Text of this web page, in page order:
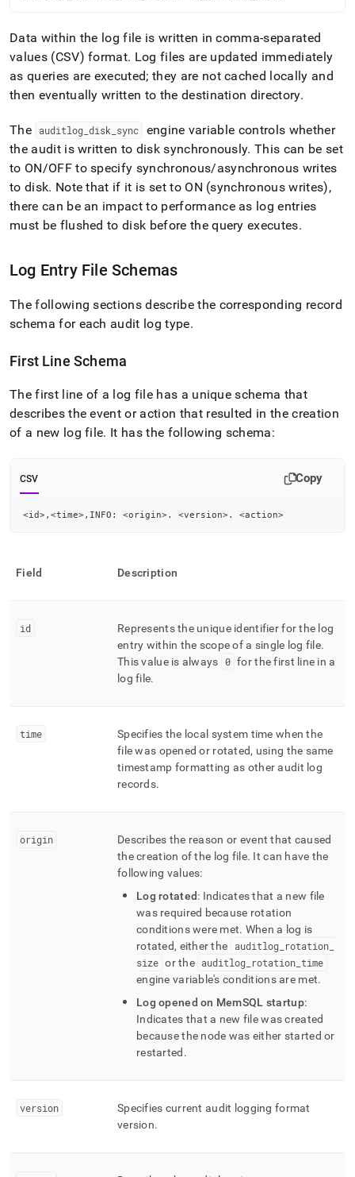
Data within the log file is written in comma-separated
values (CSV) format. Log files are updated immediately
as queries are executed; they are not cached locally and
then eventually written to the destination directory.
The auditlog _disk sync
engine variable controls whether
the audit is written to disk synchronously. This can be set
to ON/OFF to specify synchronous/asynchronous writes
to disk. Note that if it is set to ON (synchronous writes),
there can be an impact to performance as log entries
must be flushed to disk before the query executes.
Log Entry File Schemas
The following sections describe the corresponding record
schema for each audit log type.
First Line Schema
The first line of a log file has a unique schema that
describes the event or action that resulted in the creation
of a new log file. It has the following schema:
CSV Copy
<id>,<time>,INFO: <origin>. <version>. <action>
Field Description
id
Represents the unique identifier for the log
entry within the scope of a single log file.
This value is always 0 for the first line in a
log file.
time
Specifies the local system time when the
file was opened or rotated, using the same
timestamp formatting as other audit log
records.
origin
Describes the reason or event that caused
the creation of the log file. It can have the
following values:
Log rotated: Indicates that a new file
was required because rotation
conditions were met. When a log is
rotated, either the
auditlog_ rotation_
size or the auditlog rotation _time
engine variable's conditions are met.
Log opened on MemSQL startup:
Indicates that a new file was created
because the node was either started or
restarted .
version
Specifies current audit logging format
version.